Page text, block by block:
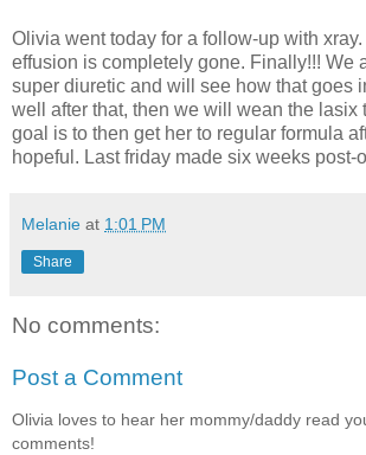
Olivia went today for a follow-up with xray.
effusion is completely gone. Finally!!! We
super diuretic and will see how that goes
well after that, then we will wean the lasix
goal is to then get her to regular formula
hopeful. Last friday made six weeks post-
Melanie at 1:01 PM
Share
No comments:
Post a Comment
Olivia loves to hear her mommy/daddy read
comments!